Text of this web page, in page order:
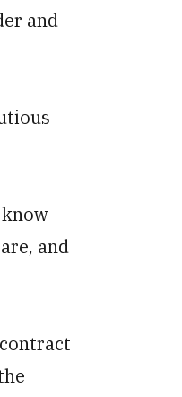
and
and